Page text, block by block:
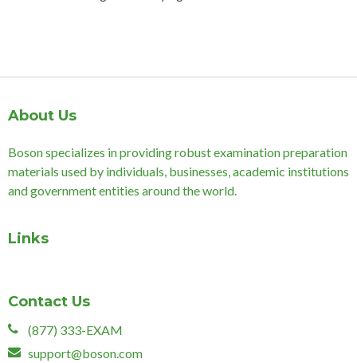
About Us
Boson specializes in providing robust examination preparation
materials used by individuals, businesses, academic institutions
and government entities around the world.
Links
Contact Us
(877) 333-EXAM
support@boson.com